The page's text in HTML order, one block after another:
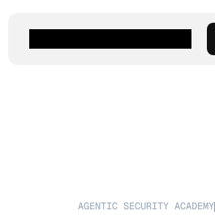
AGENTIC SECURITY ACADEMY